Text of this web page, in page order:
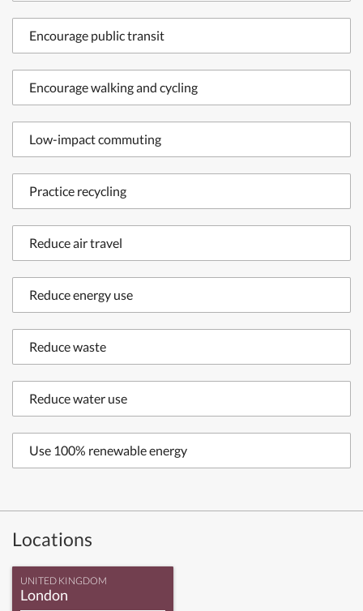
Encourage public transit
Encourage walking and cycling
Low-impact commuting
Practice recycling
Reduce air travel
Reduce energy use
Reduce waste
Reduce water use
Use 100% renewable energy
Locations
UNITED KINGDOM
London